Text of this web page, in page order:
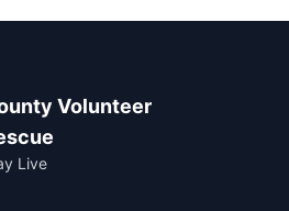
Volunteer
Live